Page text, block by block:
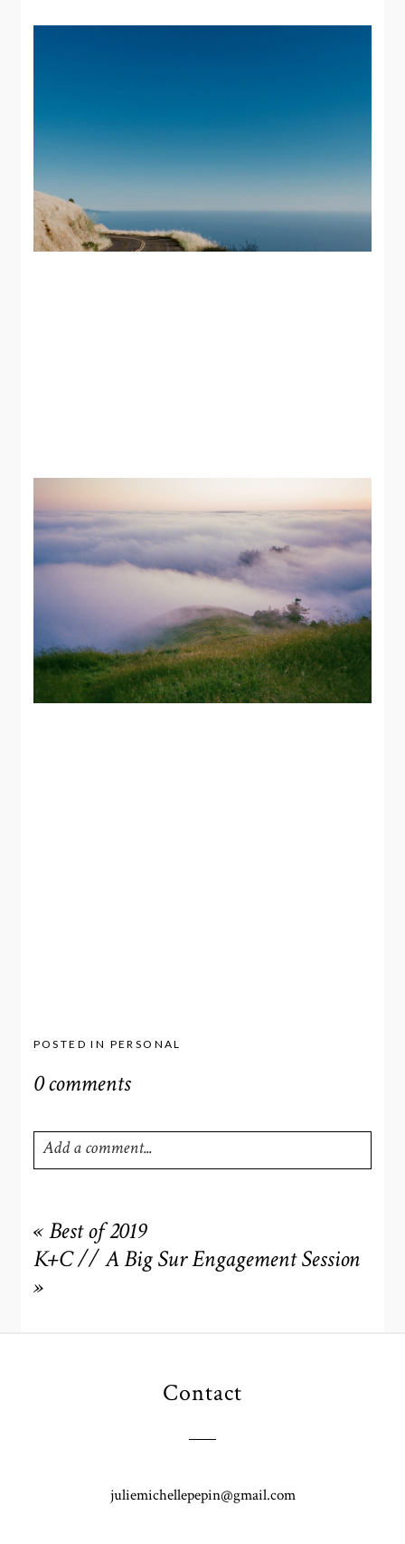
POSTED IN PERSONAL
0 comments
Add a comment...
are marked *
« Best of 2019
K+C // A Big Sur Engagement Session
»
Contact
juliemichellepepin@gmail.com